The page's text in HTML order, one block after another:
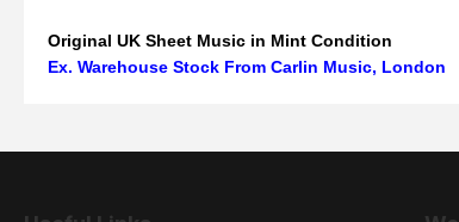
Original UK Sheet Music in Mint Condition
Ex. Warehouse Stock From Carlin Music, London